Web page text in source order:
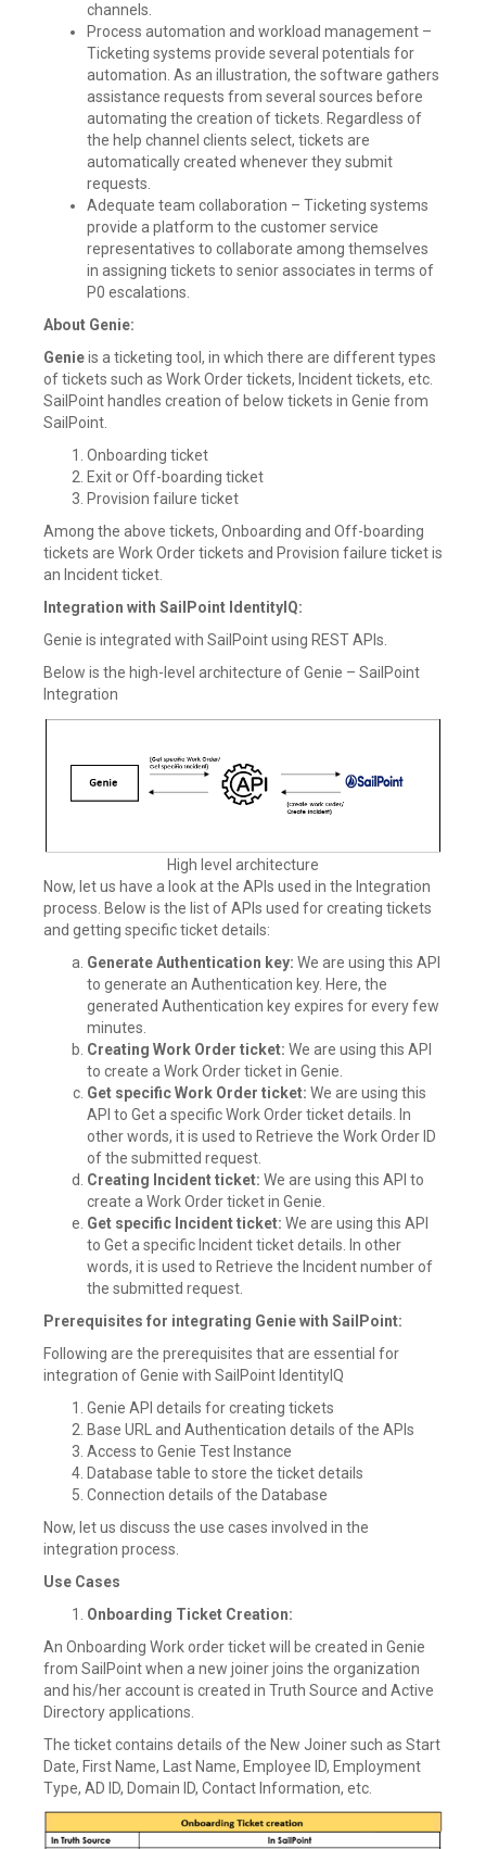
channels.
Process automation and workload management –
Ticketing systems provide several potentials for
automation. As an illustration, the software gathers
assistance requests from several sources before
automating the creation of tickets. Regardless of
the help channel clients select, tickets are
automatically created whenever they submit
requests.
Adequate team collaboration – Ticketing systems
provide a platform to the customer service
representatives to collaborate among themselves
in assigning tickets to senior associates in terms of
P0 escalations.
About Genie:
Genieis a ticketing tool, in which there are different types
of tickets such as Work Order tickets, Incident tickets, etc.
SailPoint handles creation of below tickets in Genie from
SailPoint.
Onboarding ticket
Exit or Off-boarding ticket
Provision failure ticket
Among the above tickets, Onboarding and Off-boarding
tickets are Work Order tickets and Provision failure ticket is
an Incident ticket.
Integration with SailPoint IdentityIQ:
Genie is integrated with SailPoint using REST APIs.
Below is the high-level architecture of Genie – SailPoint
Integration
High level architecture
Now, let us have a look at the APIs used in the Integration
process. Below is the list of APIs used for creating tickets
and getting specific ticket details:
Generate Authentication key: We are using this API
to generate an Authentication key. Here, the
generated Authentication key expires for every few
minutes.
Creating Work Order ticket: We are using this API
to create a Work Order ticket in Genie.
Get specific Work Order ticket: We are using this
API to Get a specific Work Order ticket details. In
other words, it is used to Retrieve the Work Order ID
of the submitted request.
Creating Incident ticket: We are using this API to
create a Work Order ticket in Genie.
Get specific Incident ticket: We are using this API
to Get a specific Incident ticket details. In other
words, it is used to Retrieve the Incident number of
the submitted request.
Prerequisites for integrating Genie with SailPoint:
Following are the prerequisites that are essential for
integration of Genie with SailPoint IdentityIQ
Genie API details for creating tickets
Base URL and Authentication details of the APIs
Access to Genie Test Instance
Database table to store the ticket details
Connection details of the Database
Now, let us discuss the use cases involved in the
integration process.
Use Cases
Onboarding Ticket Creation:
An Onboarding Work order ticket will be created in Genie
from SailPoint when a new joiner joins the organization
and his/her account is created in Truth Source and Active
Directory applications.
The ticket contains details of the New Joiner such as Start
Date, First Name, Last Name, Employee ID, Employment
Type, AD ID, Domain ID, Contact Information, etc.